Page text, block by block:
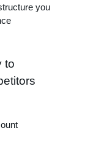
you
to